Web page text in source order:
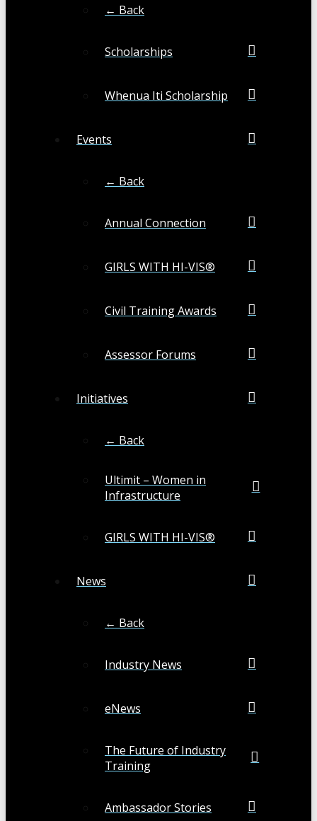
← Back
Scholarships
Whenua Iti Scholarship
Events
← Back
Annual Connection
GIRLS WITH HI-VIS®
Civil Training Awards
Assessor Forums
Initiatives
← Back
Ultimit – Women in
Infrastructure
GIRLS WITH HI-VIS®
News
← Back
Industry News
eNews
The Future of Industry
Training
Ambassador Stories